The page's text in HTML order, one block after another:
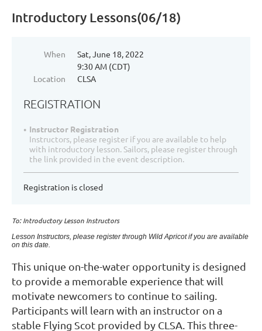
Introductory Lessons(06/18)
When
Sat, June 18, 2022
9:30 AM (CDT)
Location
CLSA
REGISTRATION
Instructor Registration
Instructors, please register if you are available to help
with introductory lesson. Sailors, please register through
the link provided in the event description.
Registration is closed
To: Introductory Lesson Instructors
Lesson Instructors, please register through Wild Apricot if you are available
on this date.
This unique on-the-water opportunity is designed
to provide a memorable experience that will
motivate newcomers to continue to sailing.
Participants will learn with an instructor on a
stable Flying Scot provided by CLSA. This three-